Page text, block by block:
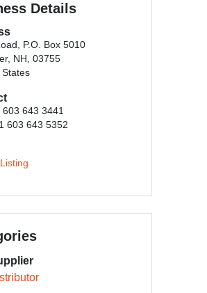
Details
P.O. Box 5010
NH, 03755
States
603 643 3441
603 643 5352